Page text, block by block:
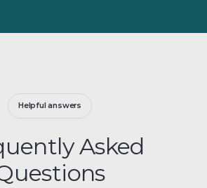
Helpful answers
Asked